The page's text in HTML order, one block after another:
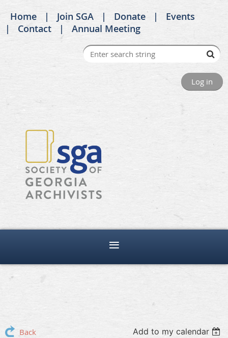
Home Join SGA Donate
Events
Contact
Annual Meeting
Log in
Back Add to my calendar